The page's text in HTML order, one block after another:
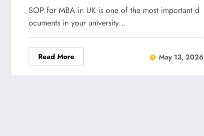
SOP for MBA in UK is one of the most important d
ocuments in your university…
Read More May 13, 2026